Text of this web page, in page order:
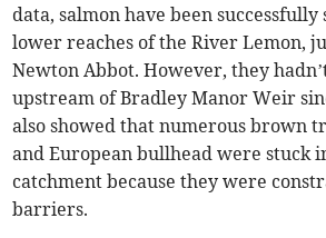
data, salmon have been
lower reaches of the River Lemon,
Newton Abbot. However, they
upstream of Bradley Manor Weir
also showed that numerous brown
and European bullhead were stuck
catchment because they were
barriers.